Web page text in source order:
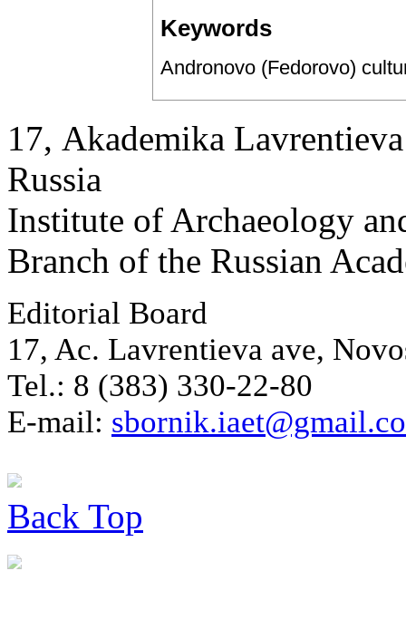
Keywords
Andronovo (Fedorovo)
17, Аkademika
Russia
Institute of Archaeology
Branch of the Russian
Editorial Board
17, Ac. Lavrentieva ave,
Tel.: 8 (383) 330-22-80
E-mail:
Back Top